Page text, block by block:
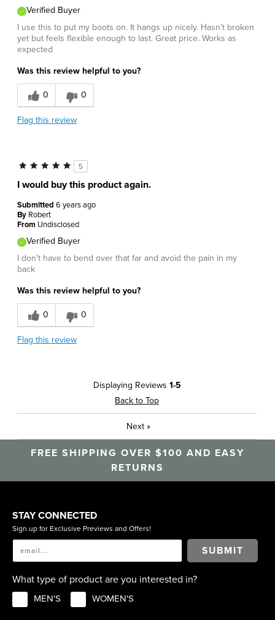
Verified Buyer
I use this to put my boots on. It hangs up nicely. Hasn't broken
yet but feels flexible enough to last. Great price. Works as
expected
Was this review helpful to you?
0 0
Flag this review
5
I would buy this product again.
Submitted 6 years ago
By Robert
From Undisclosed
Verified Buyer
I don't have to bend over that far and avoid the pain in my
back
Was this review helpful to you?
0 0
Flag this review
Displaying Reviews 1-5
Back to Top
Next »
FREE SHIPPING OVER $100 AND EASY
RETURNS
STAY CONNECTED
Sign up for Exclusive Previews and Offers!
SUBMIT
What type of product are you interested in?
MEN'S WOMEN'S